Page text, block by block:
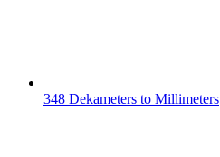
348 Dekameters to Millimeters